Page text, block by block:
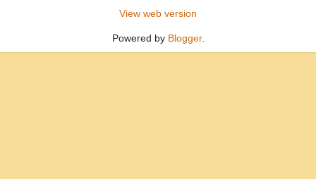
View web version
Powered by Blogger.